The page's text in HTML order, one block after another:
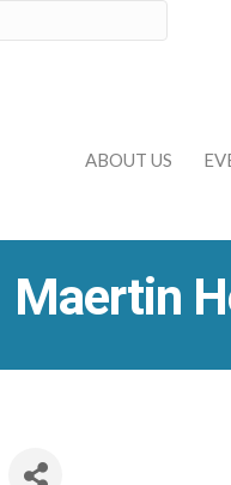
ABOUT US
Maertin